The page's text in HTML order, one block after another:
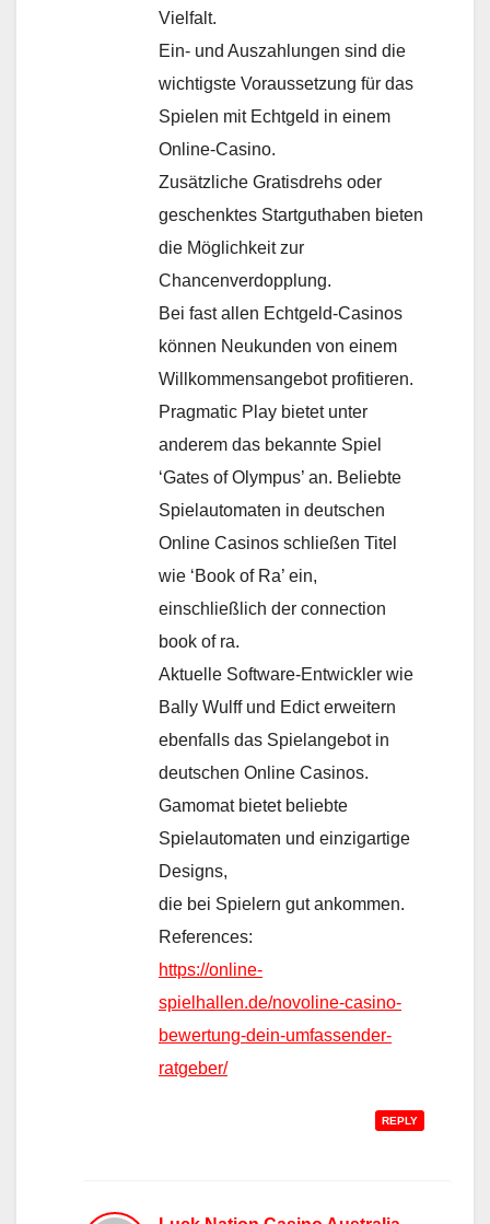
Vielfalt.
Ein- und Auszahlungen sind die
wichtigste Voraussetzung für das
Spielen mit Echtgeld in einem
Online-Casino.
Zusätzliche Gratisdrehs oder
geschenktes Startguthaben bieten
die Möglichkeit zur
Chancenverdopplung.
Bei fast allen Echtgeld-Casinos
können Neukunden von einem
Willkommensangebot profitieren.
Pragmatic Play bietet unter
anderem das bekannte Spiel
‘Gates of Olympus’ an. Beliebte
Spielautomaten in deutschen
Online Casinos schließen Titel
wie ‘Book of Ra’ ein,
einschließlich der connection
book of ra.
Aktuelle Software-Entwickler wie
Bally Wulff und Edict erweitern
ebenfalls das Spielangebot in
deutschen Online Casinos.
Gamomat bietet beliebte
Spielautomaten und einzigartige
Designs,
die bei Spielern gut ankommen.
References:
https://online-
spielhallen.de/novoline-casino-
bewertung-dein-umfassender-
ratgeber/
REPLY